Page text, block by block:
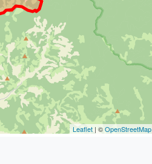
Leaflet | ©OpenStreetMap